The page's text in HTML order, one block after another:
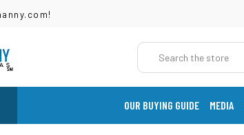
Search
OUR BUYING GUIDE MEDIA